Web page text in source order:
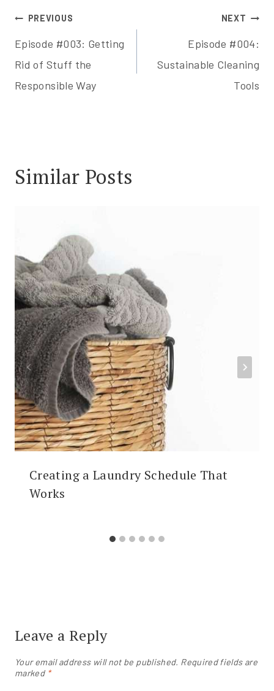
Post
navigation
PREVIOUS
Episode #003: Getting
Rid of Stuff the
Responsible Way
NEXT
Episode #004:
Sustainable Cleaning
Tools
Similar Posts
Creating a Laundry Schedule That
Works
Leave a Reply
Your email address will not be published. Required fields are
marked *